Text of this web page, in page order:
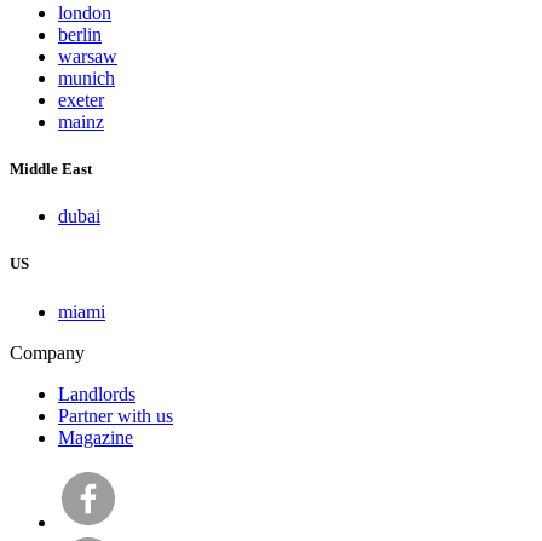
london
berlin
warsaw
munich
exeter
mainz
Middle East
dubai
US
miami
Company
Landlords
Partner with us
Magazine